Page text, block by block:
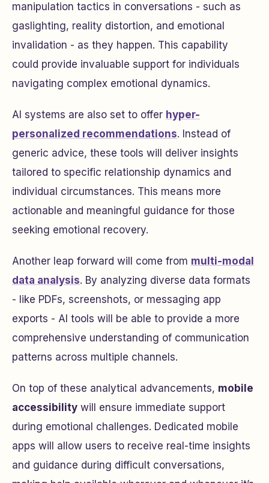
manipulation tactics in conversations - such as
gaslighting, reality distortion, and emotional
invalidation - as they happen. This capability
could provide invaluable support for individuals
navigating complex emotional dynamics.
AI systems are also set to offer hyper-
personalized recommendations. Instead of
generic advice, these tools will deliver insights
tailored to specific relationship dynamics and
individual circumstances. This means more
actionable and meaningful guidance for those
seeking emotional recovery.
Another leap forward will come from multi-modal
data analysis. By analyzing diverse data formats
- like PDFs, screenshots, or messaging app
exports - AI tools will be able to provide a more
comprehensive understanding of communication
patterns across multiple channels.
On top of these analytical advancements, mobile
accessibility will ensure immediate support
during emotional challenges. Dedicated mobile
apps will allow users to receive real-time insights
and guidance during difficult conversations,